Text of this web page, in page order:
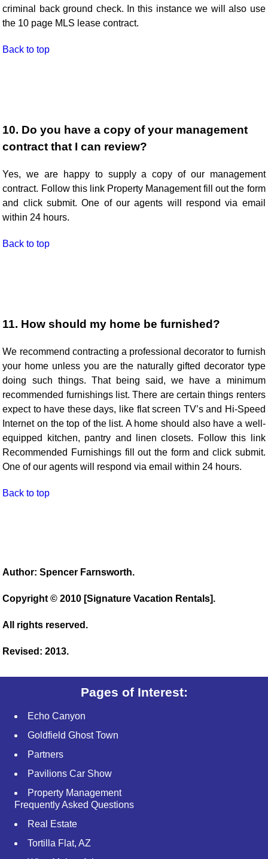
criminal back ground check. In this instance we will also use
the 10 page MLS lease contract.
Back to top
10. Do you have a copy of your management
contract that I can review?
Yes, we are happy to supply a copy of our management
contract. Follow this link Property Management fill out the form
and click submit. One of our agents will respond via email
within 24 hours.
Back to top
11. How should my home be furnished?
We recommend contracting a professional decorator to furnish
your home unless you are the naturally gifted decorator type
doing such things. That being said, we have a minimum
recommended furnishings list. There are certain things renters
expect to have these days, like flat screen TV’s and Hi-Speed
Internet on the top of the list. A home should also have a well-
equipped kitchen, pantry and linen closets. Follow this link
Recommended Furnishings fill out the form and click submit.
One of our agents will respond via email within 24 hours.
Back to top
Author: Spencer Farnsworth.
Copyright © 2010 [Signature Vacation Rentals].
All rights reserved.
Revised: 2013.
Pages of Interest:
Echo Canyon
Goldfield Ghost Town
Partners
Pavilions Car Show
Property Management
Frequently Asked Questions
Real Estate
Tortilla Flat, AZ